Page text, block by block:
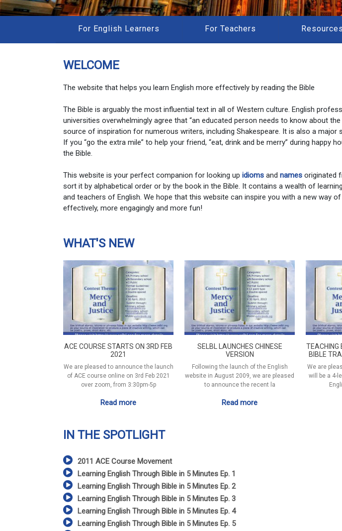
For English Learners For Teachers Resources
WELCOME
The website that helps you learn English more effectively by reading the Bible
The Bible is arguably the most influential text in all of Western culture. English
universities overwhelmingly agree that “an educated person needs to know about the
source of inspiration for numerous writers, including Shakespeare. It is also a major
If you “go the extra mile” to help your friend, “eat, drink and be merry” during happy
the Bible.
This website is your perfect companion for looking up idioms and names originated
sort it by alphabetical order or by the book in the Bible. It contains a wealth of
and teachers of English. We hope that this website can inspire you with a new way
effectively, more engagingly and more fun!
WHAT'S NEW
ACE COURSE STARTS ON 3RD FEB
2021
We are pleased to announce the launch
of ACE course online on 3rd Feb 2021
over zoom, from 3:30pm-5p
Read more
SELBL LAUNCHES CHINESE
VERSION
Following the launch of the English
website in August 2009, we are pleased
to announce the recent la
Read more
TEACHING
BIBLE
We are
will be a 4-
IN THE SPOTLIGHT
2011 ACE Course Movement
Learning English Through Bible in 5 Minutes Ep. 1
Learning English Through Bible in 5 Minutes Ep. 2
Learning English Through Bible in 5 Minutes Ep. 3
Learning English Through Bible in 5 Minutes Ep. 4
Learning English Through Bible in 5 Minutes Ep. 5